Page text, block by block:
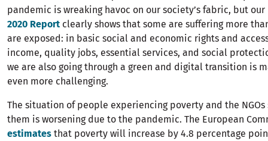
pandemic is wreaking havoc on our society’s fabric, but our
2020 Reportclearly shows that some are suffering more
are exposed: in basic social and economic rights and
income, quality jobs, essential services, and social
we are also going through a green and digital transition is
even more challenging.
The situation of people experiencing poverty and the
them is worsening due to the pandemic. The European
estimates that poverty will increase by 4.8 percentage